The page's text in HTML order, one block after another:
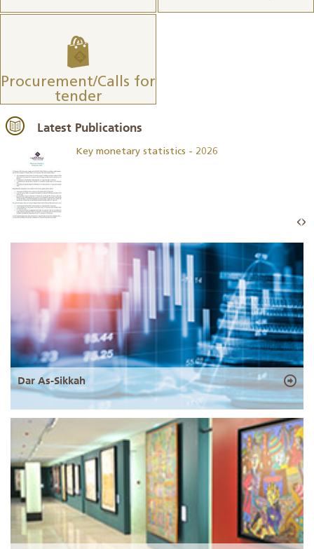
Procurement/Calls for
tender
Latest Publications
Key monetary statistics - 2026
Dar As-Sikkah